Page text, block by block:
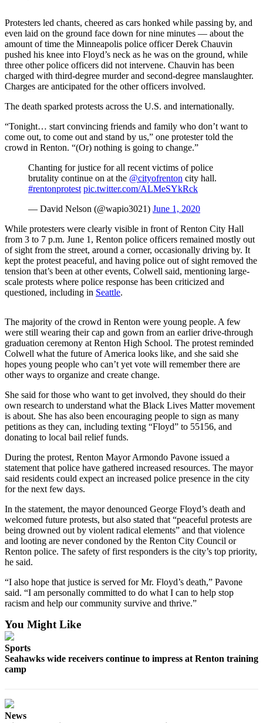
Sports
Submit
Sports
Results
Life
Submit an
Engagement
Announcement
Submit a
Wedding
Opinion
Letters
Submit
Letter
to the
Contests
Best of
Renton
Obituaries
Place An
Obituary
Place a
Classified
Ad
Employment
Real
Estate
Legal
Notices
Place
Legal
Protesters led chants, cheered as cars honked while passing by, and
even laid on the ground face down for nine minutes — about the
amount of time the Minneapolis police officer Derek Chauvin
pushed his knee into Floyd’s neck as he was on the ground, while
three other police officers did not intervene. Chauvin has been
charged with third-degree murder and second-degree manslaughter.
Charges are anticipated for the other officers involved.
The death sparked protests across the U.S. and internationally.
“Tonight… start convincing friends and family who don’t want to
come out, to come out and stand by us,” one protester told the
crowd in Renton. “(Or) nothing is going to change.”
Chanting for justice for all recent victims of police
brutality continue on at the @cityofrenton city hall.
#rentonprotest pic.twitter.com/ALMeSYkRck
— David Nelson (@wapio3021) June 1, 2020
While protesters were clearly visible in front of Renton City Hall
from 3 to 7 p.m. June 1, Renton police officers remained mostly out
of sight from the street, around a corner, occasionally driving by. It
kept the protest peaceful, and having police out of sight removed the
tension that’s been at other events, Colwell said, mentioning large-
scale protests where police response has been criticized and
questioned, including in Seattle.
The majority of the crowd in Renton were young people. A few
were still wearing their cap and gown from an earlier drive-through
graduation ceremony at Renton High School. The protest reminded
Colwell what the future of America looks like, and she said she
hopes young people who can’t yet vote will remember there are
other ways to organize and create change.
She said for those who want to get involved, they should do their
own research to understand what the Black Lives Matter movement
is about. She has also been encouraging people to sign as many
petitions as they can, including texting “Floyd” to 55156, and
donating to local bail relief funds.
During the protest, Renton Mayor Armondo Pavone issued a
statement that police have gathered increased resources. The mayor
said residents could expect an increased police presence in the city
for the next few days.
In the statement, the mayor denounced George Floyd’s death and
welcomed future protests, but also stated that “peaceful protests are
being drowned out by violent radical elements” and that violence
and looting are never condoned by the Renton City Council or
Renton police. The safety of first responders is the city’s top priority,
he said.
“I also hope that justice is served for Mr. Floyd’s death,” Pavone
said. “I am personally committed to do what I can to help stop
racism and help our community survive and thrive.”
You Might Like
Sports
Seahawks wide receivers continue to impress at Renton training
camp
News